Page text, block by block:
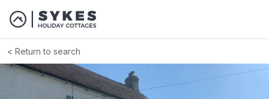
Return to search